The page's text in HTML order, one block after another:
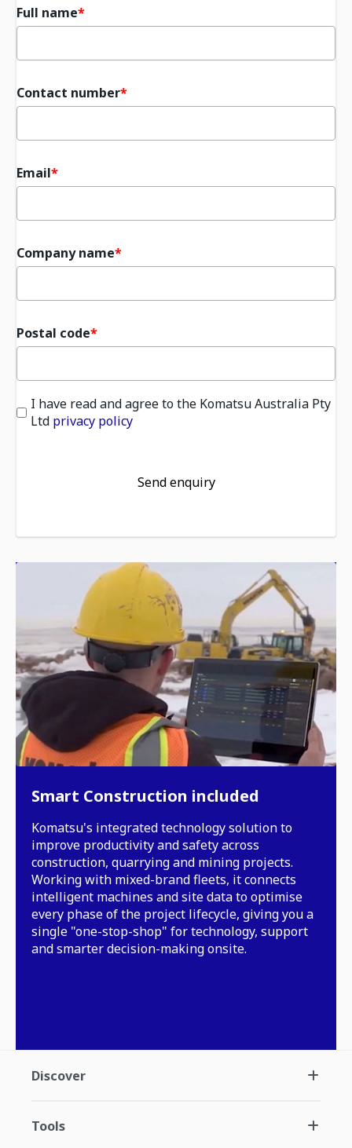
Full name
Contact number
Email
Company name
Postal code
I have read and agree to the Komatsu Australia Pty
Ltd privacy policy
Send enquiry
Smart Construction included
Komatsu's integrated technology solution to
improve productivity and safety across
construction, quarrying and mining projects.
Working with mixed-brand fleets, it connects
intelligent machines and site data to optimise
every phase of the project lifecycle, giving you a
single "one-stop-shop" for technology, support
and smarter decision-making onsite.
Discover
Tools